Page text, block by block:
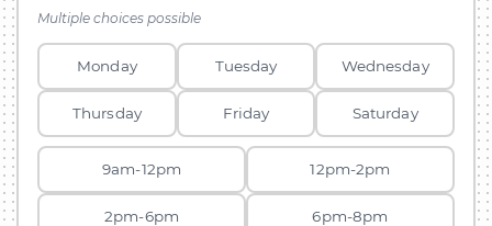
Multiple choices possible
Monday Tuesday Wednesday
Thursday Friday Saturday
9am-12pm 12pm-2pm
2pm-6pm 6pm-8pm